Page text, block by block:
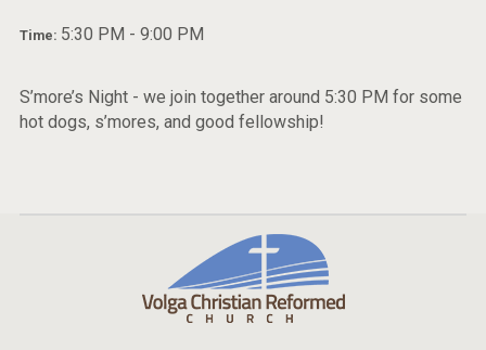
Time: 5:30 PM - 9:00 PM
S’more’s Night - we join together around 5:30 PM for some
hot dogs, s’mores, and good fellowship!